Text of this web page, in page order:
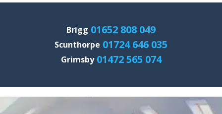
Brigg 01652 808 049
Scunthorpe 01724 646 035
Grimsby 01472 565 074